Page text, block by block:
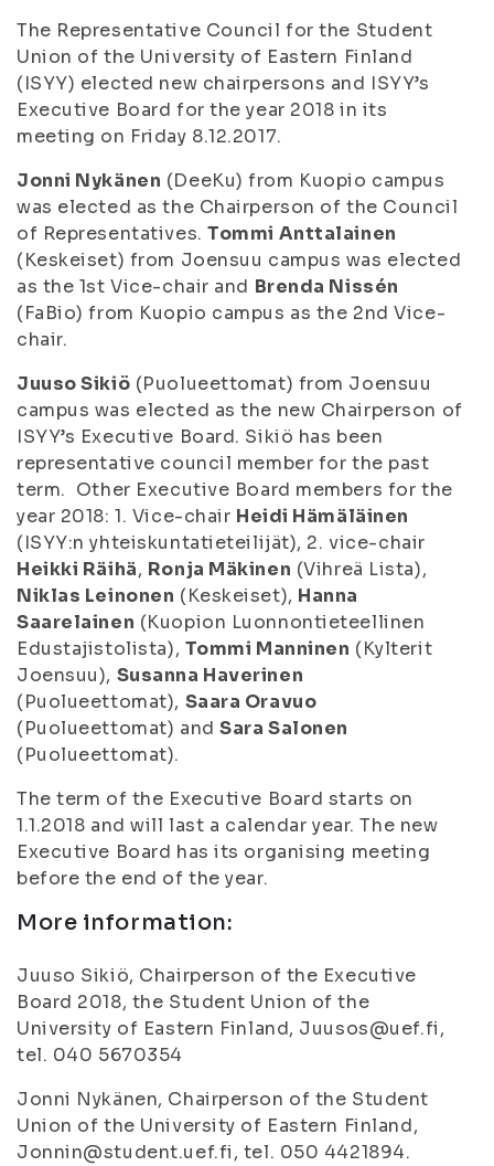
The Representative Council for the Student
Union of the University of Eastern Finland
(ISYY) elected new chairpersons and ISYY’s
Executive Board for the year 2018 in its
meeting on Friday 8.12.2017.
Jonni Nykänen (DeeKu) from Kuopio campus
was elected as the Chairperson of the Council
of Representatives.Tommi Anttalainen
(Keskeiset) from Joensuu campus was elected
as the 1st Vice-chair and Brenda Nissén
(FaBio) from Kuopio campus as the 2nd Vice-
chair.
Juuso Sikiö (Puolueettomat) from Joensuu
campus was elected as the new Chairperson of
ISYY’s Executive Board. Sikiö has been
representative council member for the past
term. Other Executive Board members for the
year 2018: 1. Vice-chair Heidi Hämäläinen
(ISYY:n yhteiskuntatieteilijät), 2. vice-chair
Heikki Räihä, Ronja Mäkinen (Vihreä Lista),
Niklas Leinonen (Keskeiset), Hanna
Saarelainen (Kuopion Luonnontieteellinen
Edustajistolista), Tommi Manninen (Kylterit
Joensuu), Susanna Haverinen
(Puolueettomat), Saara Oravuo
(Puolueettomat) andSara Salonen
(Puolueettomat).
The term of the Executive Board starts on
1.1.2018 and will last a calendar year. The new
Executive Board has its organising meeting
before the end of the year.
More information:
Juuso Sikiö, Chairperson of the Executive
Board 2018, the Student Union of the
University of Eastern Finland, Juusos@uef.fi,
tel. 040 5670354
Jonni Nykänen, Chairperson of the Student
Union of the University of Eastern Finland,
Jonnin@student.uef.fi, tel. 050 4421894.